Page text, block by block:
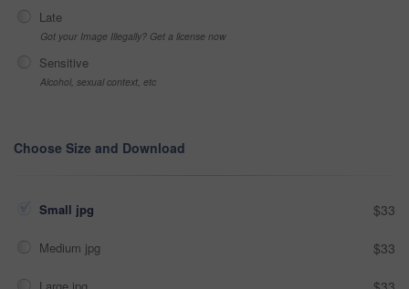
Late
Got your Image Illegally? Get a license now
Sensitive
Alcohol, sexual context, etc
Choose Size and Download
Small jpg $33
Medium jpg $33